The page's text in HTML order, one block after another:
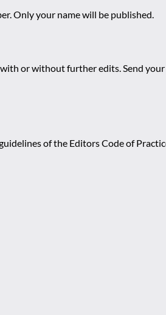
Only your name will be published.
or without further edits. Send your
of the Editors Code of